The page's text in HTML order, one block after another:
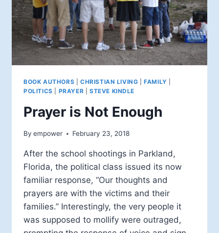
BOOK AUTHORS CHRISTIAN LIVING |FAMILY
POLITICS
PRAYER STEVE KINDLE
Prayer is Not Enough
By empower February 23, 2018
After the school shootings in Parkland,
Florida, the political class issued its now
familiar response, “Our thoughts and
prayers are with the victims and their
families.” Interestingly, the very people it
was supposed to mollify were outraged,